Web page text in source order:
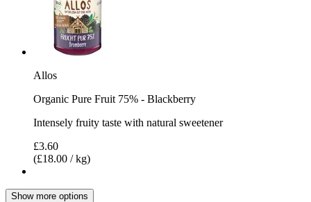
Allos
Organic Pure Fruit 75% - Blackberry
Intensely fruity taste with natural sweetener
£3.60
(£18.00 / kg)
Show more options